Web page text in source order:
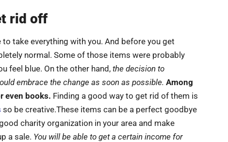
rid off
take everything with you. And before you get
normal. Some of those items were probably
feel blue. On the other hand, the decision to
embrace the change as soon as possible. Among
even books. Finding a good way to get rid of them is
so be creative.These items can be a perfect goodbye
charity organization in your area and make
a sale. You will be able to get a certain income for